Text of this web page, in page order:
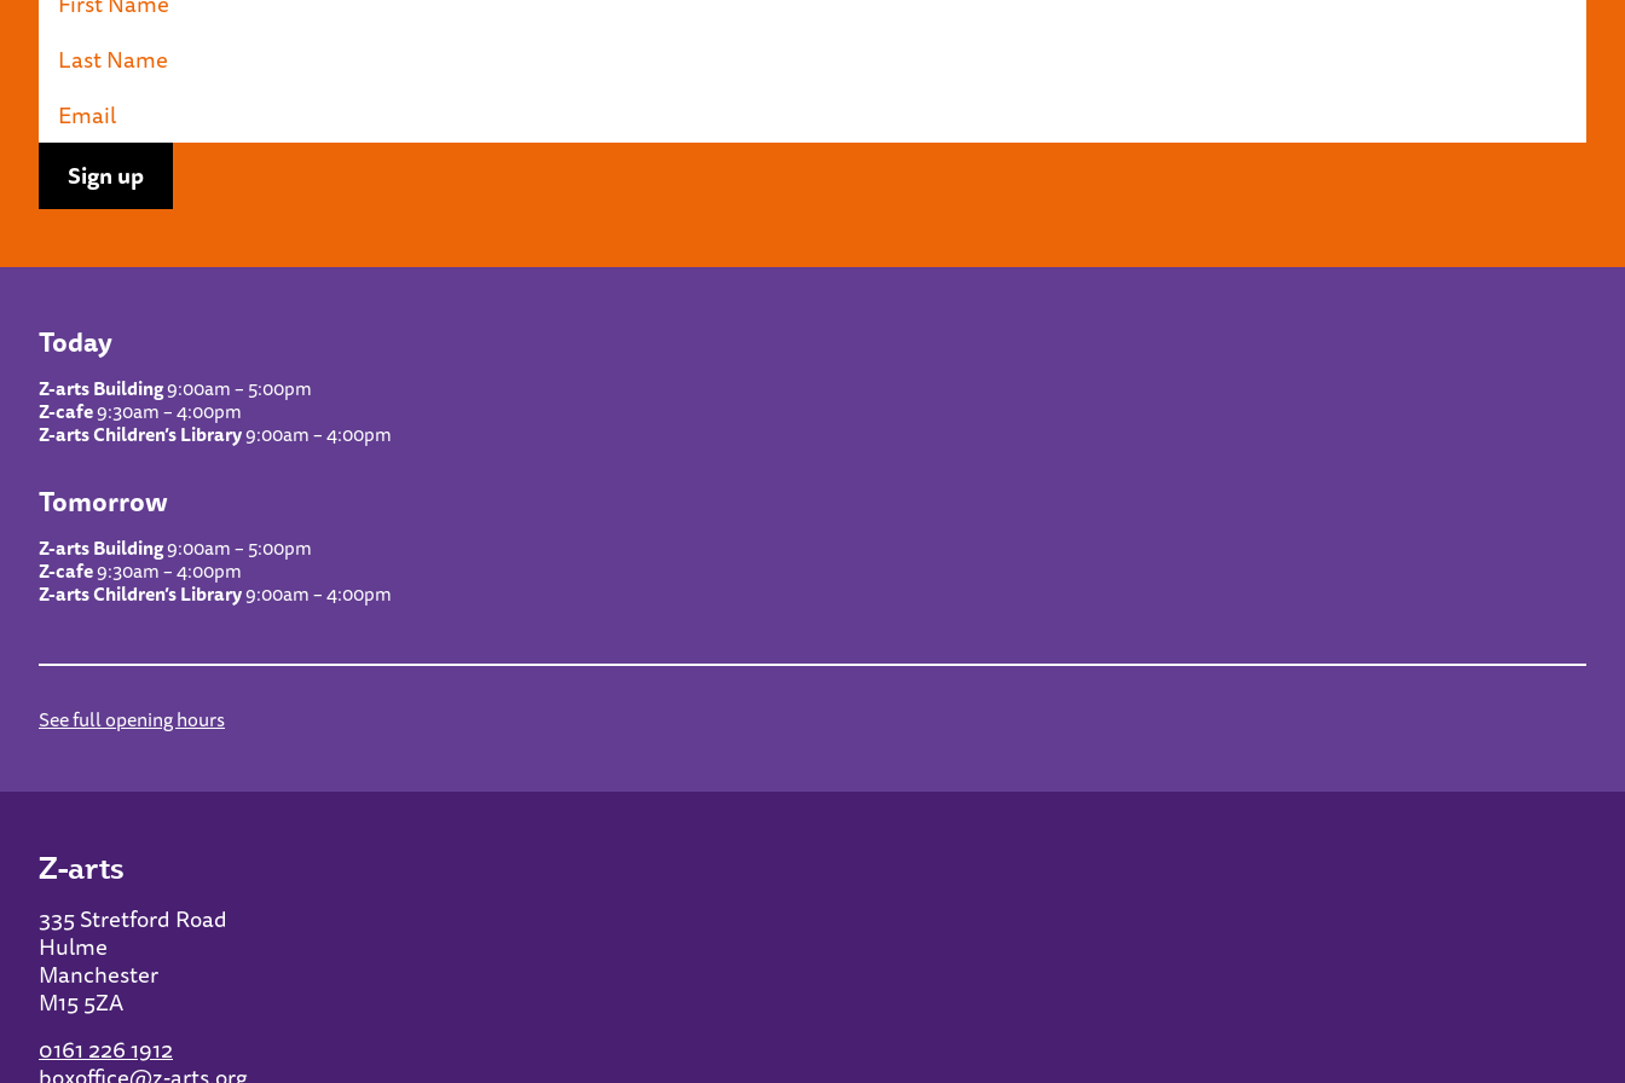
Today
Z-arts Building9:00am – 5:00pm
Z-cafe9:30am – 4:00pm
Z-arts Children’s Library9:00am – 4:00pm
Tomorrow
Z-arts Building9:00am – 5:00pm
Z-cafe9:30am – 4:00pm
Z-arts Children’s Library9:00am – 4:00pm
See full opening hours
Z-arts
335 Stretford Road
Hulme
Manchester
M15 5ZA
0161 226 1912